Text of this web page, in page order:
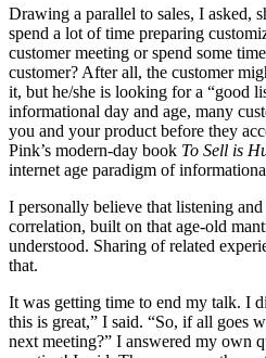
Drawing a parallel to sales, I asked,
spend a lot of time preparing
customer meeting or spend some
customer? After all, the customer
it, but he/she is looking for a “good
informational day and age, many
you and your product before they
Pink’s modern-day book To Sell is
internet age paradigm of
I personally believe that listening
correlation, built on that age-old
understood. Sharing of related
that.
It was getting time to end my talk. I
this is great,” I said. “So, if all goes
next meeting?” I answered my own